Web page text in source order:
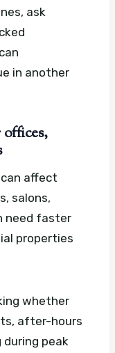
ask
in another
offices,
affect
salons,
need faster
properties
whether
after-hours
peak